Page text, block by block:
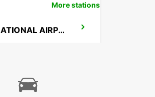
KEFLAVIK INTERNATIONAL AIRPORT
More stations